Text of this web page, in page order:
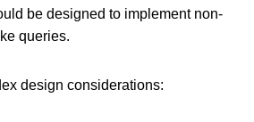
be designed to implement non-
queries.
design considerations: